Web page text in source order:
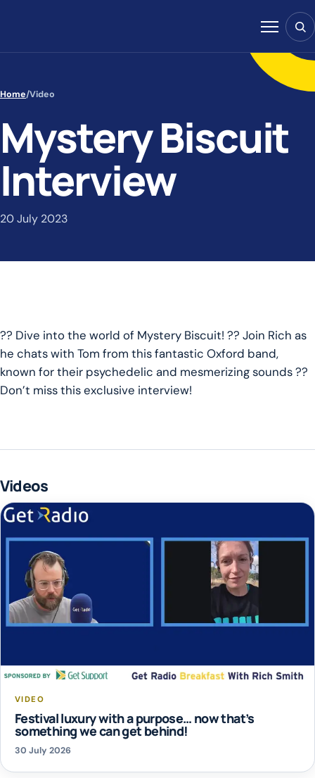
Menu
Home/Video
Mystery Biscuit
Interview
20 July 2023
?? Dive into the world of Mystery Biscuit! ?? Join Rich as
he chats with Tom from this fantastic Oxford band,
known for their psychedelic and mesmerizing sounds ??
Don’t miss this exclusive interview!
Videos
VIDEO
Festival luxury with a purpose… now that’s
something we can get behind!
30 July 2026